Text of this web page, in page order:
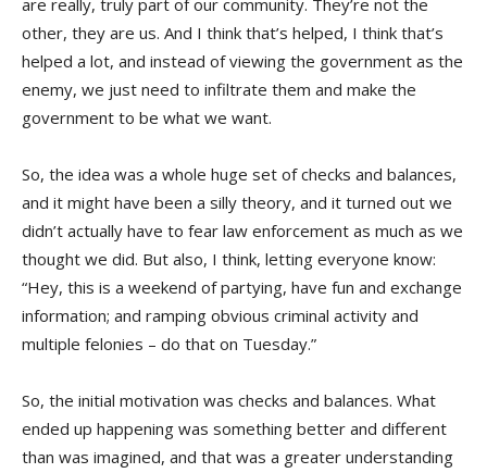
are really, truly part of our community. They’re not the
other, they are us. And I think that’s helped, I think that’s
helped a lot, and instead of viewing the government as the
enemy, we just need to infiltrate them and make the
government to be what we want.
So, the idea was a whole huge set of checks and balances,
and it might have been a silly theory, and it turned out we
didn’t actually have to fear law enforcement as much as we
thought we did. But also, I think, letting everyone know:
“Hey, this is a weekend of partying, have fun and exchange
information; and ramping obvious criminal activity and
multiple felonies – do that on Tuesday.”
So, the initial motivation was checks and balances. What
ended up happening was something better and different
than was imagined, and that was a greater understanding